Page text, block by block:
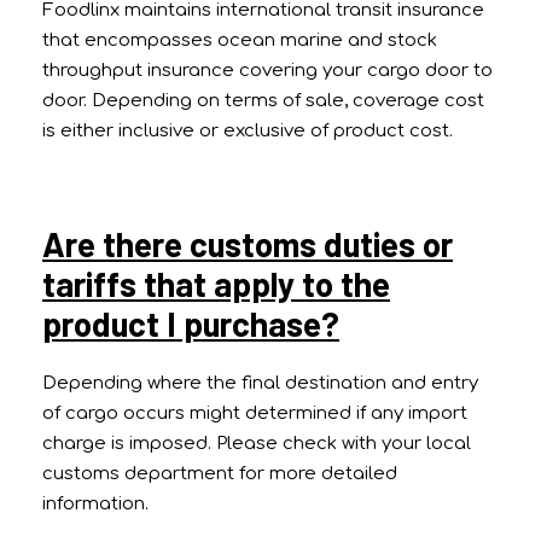
Foodlinx maintains international transit insurance
that encompasses ocean marine and stock
throughput insurance covering your cargo door to
door. Depending on terms of sale, coverage cost
is either inclusive or exclusive of product cost.
Are there customs duties or
tariffs that apply to the
product I purchase?
Depending where the final destination and entry
of cargo occurs might determined if any import
charge is imposed. Please check with your local
customs department for more detailed
information.